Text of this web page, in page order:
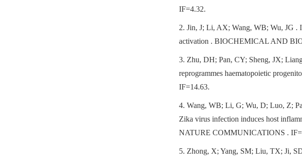
IF=4.32.
2. Jin, J; Li, AX; Wang, WB; Wu, JG .
activation . BIOCHEMICAL AND
3. Zhu, DH; Pan, CY; Sheng, JX;
reprogrammes haematopoietic
IF=14.63.
4. Wang, WB; Li, G; Wu, D; Luo, Z;
Zika virus infection induces host
NATURE COMMUNICATIONS .
5. Zhong, X; Yang, SM; Liu, TX; Ji,